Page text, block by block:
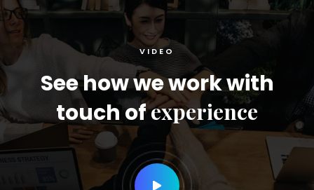
VIDEO
See how we work with
touch ofexperience